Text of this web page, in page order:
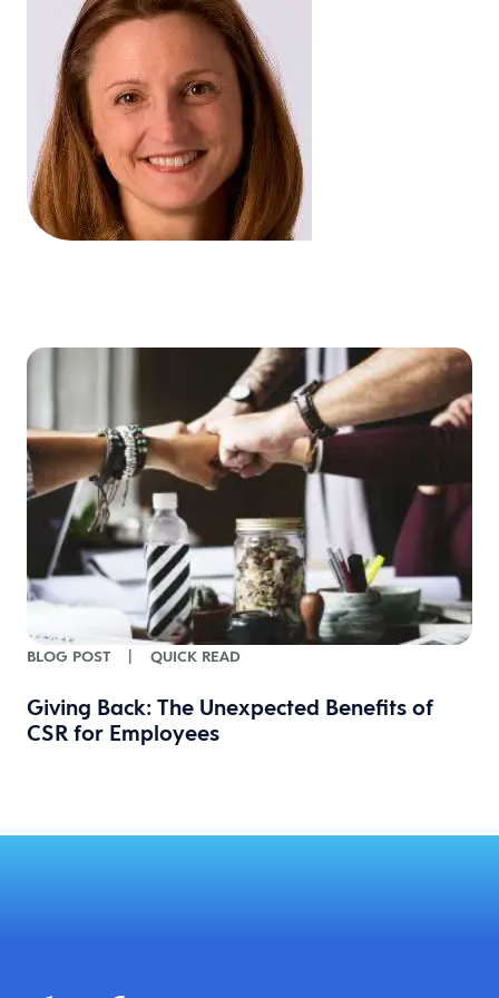
BLOG POST | QUICK READ
Giving Back: The Unexpected Benefits of
CSR for Employees